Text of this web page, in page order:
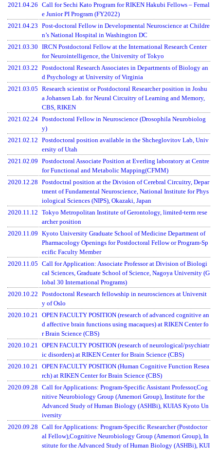
2021.04.26 Call for Sechi Kato Program for RIKEN Hakubi Fellows – Femal
e Junior PI Program (FY2022)
2021.04.23 Post-doctoral Fellow in Developmental Neuroscience at Childre
n’s National Hospital in Washington DC
2021.03.30 IRCN Postdoctoral Fellow at the International Research Center
for Neurointelligence, the University of Tokyo
2021.03.22 Postdoctoral Research Associates in Departments of Biology an
d Psychology at University of Virginia
2021.03.05 Research scientist or Postdoctoral Researcher position in Joshu
a Johansen Lab. for Neural Circuitry of Learning and Memory,
CBS, RIKEN
2021.02.24 Postdoctoral Fellow in Neuroscience (Drosophila Neurobiolog
y)
2021.02.12 Postdoctoral position available in the Shcheglovitov Lab, Univ
ersity of Utah
2021.02.09 Postdoctoral Associate Position at Everling laboratory at Centre
for Functional and Metabolic Mapping(CFMM)
2020.12.28 Postdoctral position at the Division of Cerebral Circuitry, Depar
tment of Fundamental Neuroscience, National Institute for Phys
iological Sciences (NIPS), Okazaki, Japan
2020.11.12 Tokyo Metropolitan Institute of Gerontology, limited-term rese
archer position
2020.11.09 Kyoto University Graduate School of Medicine Department of
Pharmacology Openings for Postdoctoral Fellow or Program-Sp
ecific Faculty Member
2020.11.05 Call for Application: Associate Professor at Division of Biologi
cal Sciences, Graduate School of Science, Nagoya University (G
lobal 30 International Programs)
2020.10.22 Postdoctoral Research fellowship in neurosciences at Universit
y of Oslo
2020.10.21
OPEN FACULTY POSITION (research of advanced cognitive an
d affective brain functions using macaques) at RIKEN Center fo
r Brain Science (CBS)
2020.10.21
OPEN FACULTY POSITION (research of neurological/psychiatr
ic disorders) at RIKEN Center for Brain Science (CBS)
2020.10.21
OPEN FACULTY POSITION (Human Cognitive Function Resea
rch) at RIKEN Center for Brain Science (CBS)
2020.09.28 Call for Applications: Program-Specific Assistant Professor,Cog
nitive Neurobiology Group (Amemori Group), Institute for the
Advanced Study of Human Biology (ASHBi), KUIAS Kyoto Un
iversity
2020.09.28 Call for Applications: Program-Specific Researcher (Postdoctor
al Fellow),Cognitive Neurobiology Group (Amemori Group), In
stitute for the Advanced Study of Human Biology (ASHBi), KUI